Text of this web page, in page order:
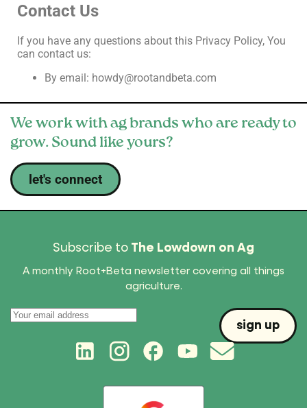
Contact Us
If you have any questions about this Privacy Policy, You
can contact us:
By email: howdy@rootandbeta.com
We work with ag brands who are ready to
grow. Sound like yours?
let's connect
Subscribe to The Lowdown on Ag
A monthly Root+Beta newsletter covering all things
agriculture.